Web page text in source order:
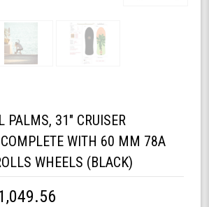
PALMS, 31" CRUISER
COMPLETE WITH 60 MM 78A
WHEELS (BLACK)